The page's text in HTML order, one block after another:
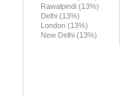
Rawalpindi (13%)
Delhi (13%)
London (13%)
New Delhi (13%)